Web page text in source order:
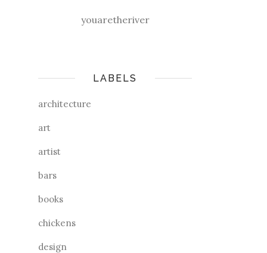
youaretheriver
LABELS
architecture
art
artist
bars
books
chickens
design